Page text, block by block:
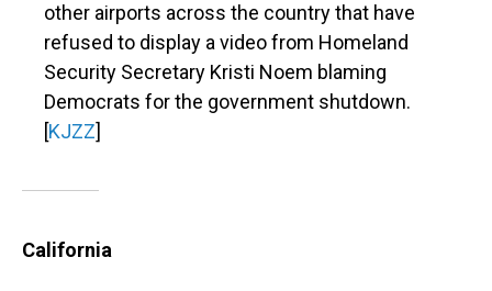
other airports across the country that have
refused to display a video from Homeland
Security Secretary Kristi Noem blaming
Democrats for the government shutdown.
[KJZZ]
California